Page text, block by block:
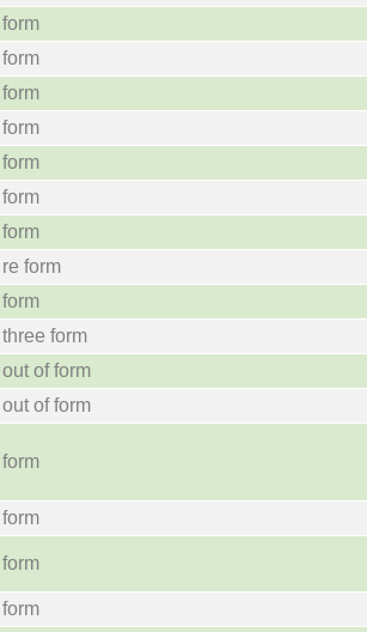
form
form
form
form
form
form
form
re form
form
three form
out of form
out of form
form
form
form
form